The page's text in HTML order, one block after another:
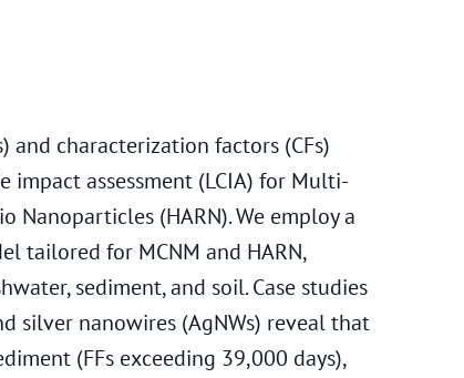
and characterization factors (CFs)
assessment (LCIA) for Multi-
Nanoparticles (HARN). We employ a
tailored for MCNM and HARN,
sediment, and soil. Case studies
silver nanowires (AgNWs) reveal that
(FFs exceeding 39,000 days),